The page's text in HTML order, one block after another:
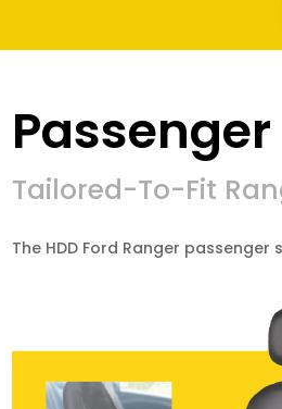
Tailored-To-Fit
The HDD Ford Ranger